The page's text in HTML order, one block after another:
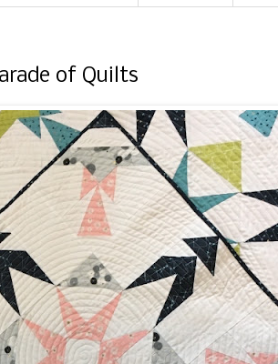
of Quilts